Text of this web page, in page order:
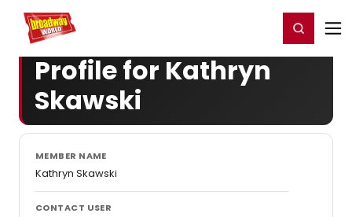
Home For You Register/Login
Profile for Kathryn
Skawski
MEMBER NAME
Kathryn Skawski
CONTACT USER